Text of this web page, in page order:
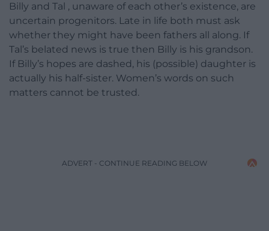
Billy and Tal , unaware of each other’s existence, are
uncertain progenitors. Late in life both must ask
whether they might have been fathers all along. If
Tal’s belated news is true then Billy is his grandson.
If Billy’s hopes are dashed, his (possible) daughter is
actually his half-sister. Women’s words on such
matters cannot be trusted.
ADVERT - CONTINUE READING BELOW